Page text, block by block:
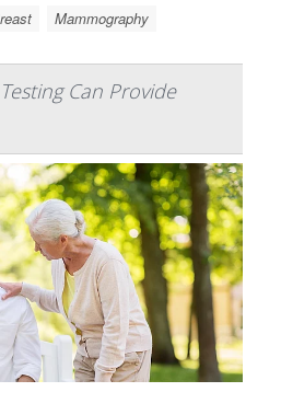
Mammography
Can Provide